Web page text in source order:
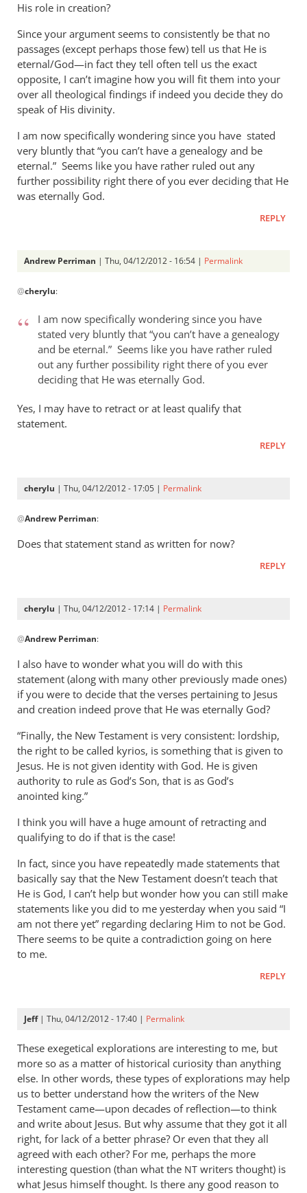
His role in creation?
Since your argument seems to consistently be that no
passages (except perhaps those few) tell us that He is
eternal/God—in fact they tell often tell us the exact
opposite, I can’t imagine how you will fit them into your
over all theological findings if indeed you decide they do
speak of His divinity.
I am now specifically wondering since you have stated
very bluntly that “you can’t have a genealogy and be
eternal.” Seems like you have rather ruled out any
further possibility right there of you ever deciding that He
was eternally God.
REPLY
Andrew Perriman | Thu, 04/12/2012 - 16:54 | Permalink
reply
Andrew,
cherylu
@cherylu:
I am now specifically wondering since you have
stated very bluntly that “you can’t have a genealogy
and be eternal.” Seems like you have rather ruled
out any further possibility right there of you ever
deciding that He was eternally God.
Yes, I may have to retract or at least qualify that
statement.
REPLY
cherylu | Thu, 04/12/2012 - 17:05 | Permalink
reply
specifically
Andrew
@Andrew Perriman:
Does that statement stand as written for now?
REPLY
cherylu | Thu, 04/12/2012 - 17:14 | Permalink
reply
to
I
am
now
by
Andrew
Perriman
@Andrew Perriman:
I also have to wonder what you will do with this
statement (along with many other previously made ones)
if you were to decide that the verses pertaining to Jesus
and creation indeed prove that He was eternally God?
“Finally, the New Testament is very consistent: lordship,
the right to be called kyrios, is something that is given to
Jesus. He is not given identity with God. He is given
authority to rule as God’s Son, that is as God’s
anointed king.”
I think you will have a huge amount of retracting and
qualifying to do if that is the case!
In fact, since you have repeatedly made statements that
basically say that the New Testament doesn’t teach that
He is God, I can’t help but wonder how you can still make
statements like you did to me yesterday when you said “I
am not there yet” regarding declaring Him to not be God.
There seems to be quite a contradiction going on here
to me.
REPLY
Jeff| Thu, 04/12/2012 - 17:40 | Permalink
These exegetical explorations are interesting to me, but
more so as a matter of historical curiosity than anything
else. In other words, these types of explorations may help
us to better understand how the writers of the New
Testament came—upon decades of reflection—to think
and write about Jesus. But why assume that they got it all
right, for lack of a better phrase? Or even that they all
agreed with each other? For me, perhaps the more
interesting question (than what the NT writers thought) is
what Jesus himself thought. Is there any good reason to